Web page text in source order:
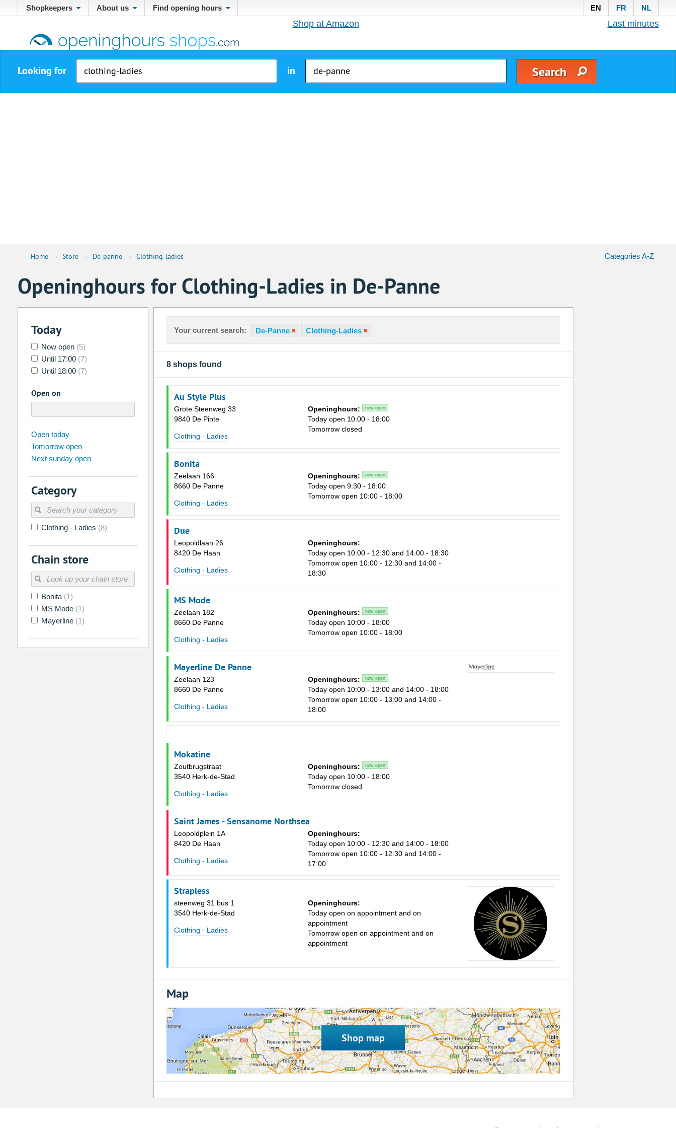
Shopkeepers About us Find opening hours EN FR NL
Shop at Amazon Last minutes
Looking for in
Home › Store › De-panne › Clothing-ladies Categories A-Z
Openinghours for Clothing-Ladies in De-Panne
Today
Now open (5)
Until 17:00 (7)
Until 18:00 (7)
Open on
Su Mo Th
26 27 30
2 3 4 6 7
9
16 17 18
23 24 27
30 31 1 3 4
Today Clear
Open today
Tomorrow open
Next sunday open
Category
Clothing - Ladies (8)
Chain store
Bonita (1)
MS Mode (1)
Mayerline (1)
Your current search: De-Panne Clothing-Ladies
8 shops found
Au Style Plus
Grote Steenweg 33
9840 De Pinte
Clothing - Ladies
Openinghours: now open
Today open 10:00 - 18:00
Tomorrow closed
Bonita
Zeelaan 166
8660 De Panne
Clothing - Ladies
Openinghours: now open
Today open 9:30 - 18:00
Tomorrow open 10:00 - 18:00
Due
Leopoldlaan 26
8420 De Haan
Clothing - Ladies
Openinghours:
Today open 10:00 - 12:30 and 14:00 - 18:30
Tomorrow open 10:00 - 12:30 and 14:00 -
18:30
MS Mode
Zeelaan 182
8660 De Panne
Clothing - Ladies
Openinghours: now open
Today open 10:00 - 18:00
Tomorrow open 10:00 - 18:00
Mayerline De Panne
Zeelaan 123
8660 De Panne
Clothing - Ladies
Openinghours: now open
Today open 10:00 - 13:00 and 14:00 - 18:00
Tomorrow open 10:00 - 13:00 and 14:00 -
18:00
Mokatine
Zoutbrugstraat
3540 Herk-de-Stad
Clothing - Ladies
Openinghours: now open
Today open 10:00 - 18:00
Tomorrow closed
Saint James - Sensanome Northsea
Leopoldplein 1A
8420 De Haan
Clothing - Ladies
Openinghours:
Today open 10:00 - 12:30 and 14:00 - 18:00
Tomorrow open 10:00 - 12:30 and 14:00 -
17:00
Strapless
steenweg 31 bus 1
3540 Herk-de-Stad
Clothing - Ladies
Openinghours:
Today open on appointment and on
appointment
Tomorrow open on appointment and on
appointment
Map
Shop map